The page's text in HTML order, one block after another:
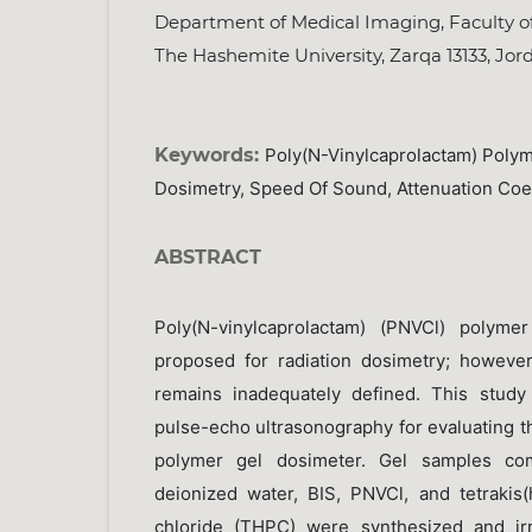
Department of Medical Imaging, Faculty
The Hashemite University, Zarqa 13133,
Keywords: Poly(N-Vinylcaprolactam)
Dosimetry, Speed Of Sound, Attenuation
ABSTRACT
Poly(N-vinylcaprolactam) (PNVCl)
proposed for radiation dosimetry;
remains inadequately defined. This
pulse-echo ultrasonography for evaluating
polymer gel dosimeter. Gel samples
deionized water, BIS, PNVCl, and
chloride (THPC) were synthesized and